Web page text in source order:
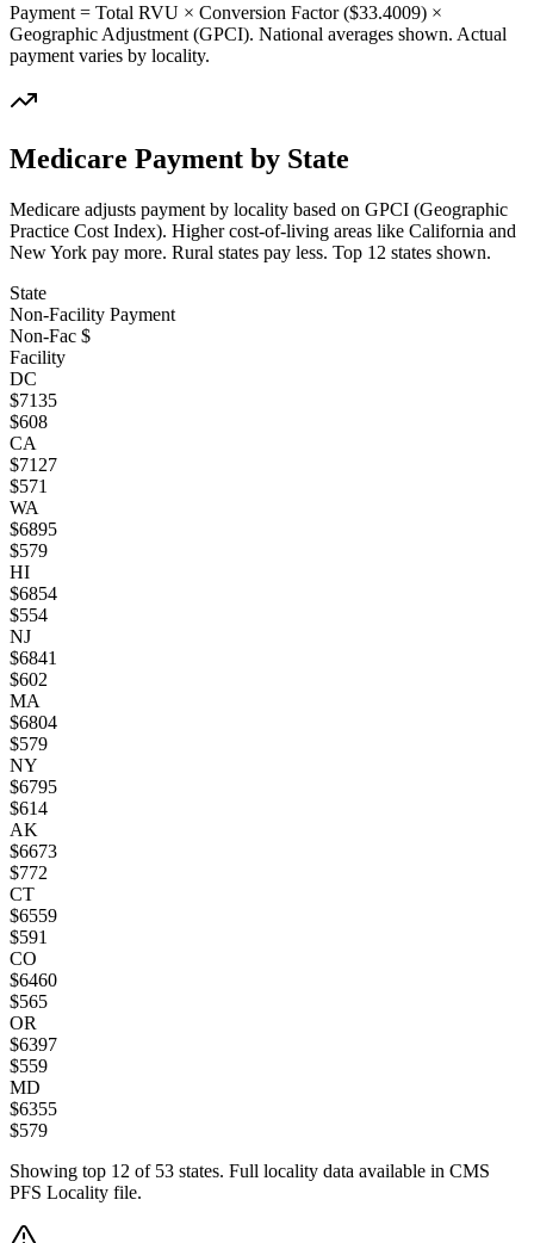
Payment = Total RVU × Conversion Factor ($33.4009) ×
Geographic Adjustment (GPCI). National averages shown. Actual
payment varies by locality.
Medicare Payment by State
Medicare adjusts payment by locality based on GPCI (Geographic
Practice Cost Index). Higher cost-of-living areas like California and
New York pay more. Rural states pay less. Top 12 states shown.
State
Non-Facility Payment
Non-Fac $
Facility
DC
$7135
$608
CA
$7127
$571
WA
$6895
$579
HI
$6854
$554
NJ
$6841
$602
MA
$6804
$579
NY
$6795
$614
AK
$6673
$772
CT
$6559
$591
CO
$6460
$565
OR
$6397
$559
MD
$6355
$579
Showing top 12 of 53 states. Full locality data available in CMS
PFS Locality file.